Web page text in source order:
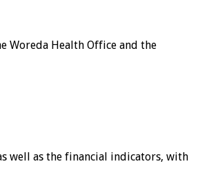
Woreda Health Office and the
well as the financial indicators, with